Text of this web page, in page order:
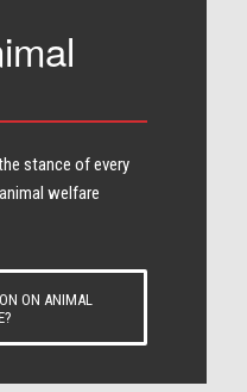
stance of every​
welfare
ON ANIMAL